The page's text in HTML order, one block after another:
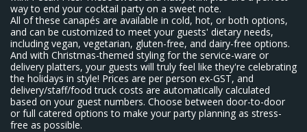
way to end your cocktail party on a sweet note.
All of these canapés are available in cold, hot, or both options,
and can be customized to meet your guests' dietary needs,
including vegan, vegetarian, gluten-free, and dairy-free options.
And with Christmas-themed styling for the service-ware or
delivery platters, your guests will truly feel like they're celebrating
the holidays in style! Prices are per person ex-GST, and
delivery/staff/food truck costs are automatically calculated
based on your guest numbers. Choose between door-to-door
or full catered options to make your party planning as stress-
free as possible.